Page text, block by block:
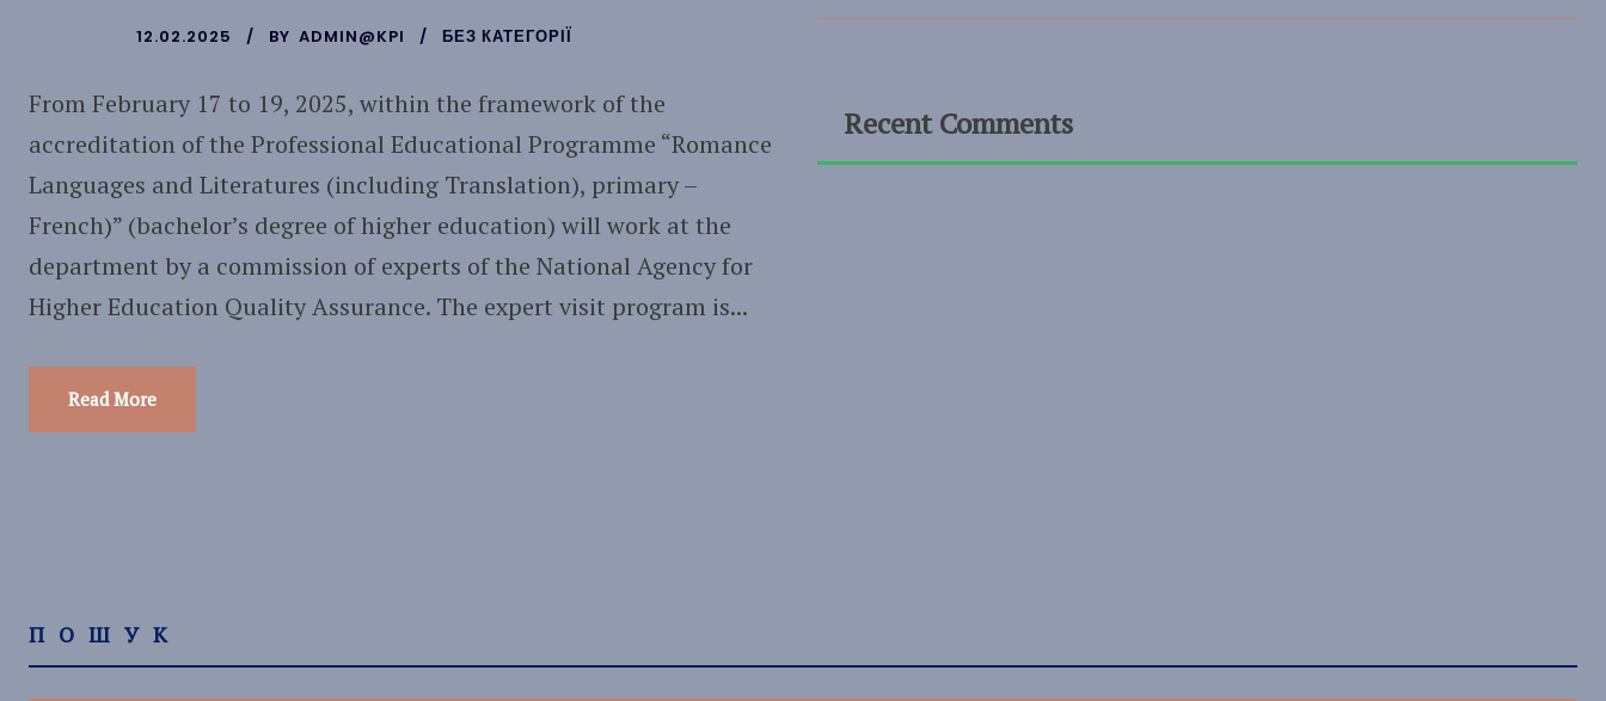
12.02.2025 BY ADMIN@KPI БЕЗ КАТЕГОРІЇ
From February 17 to 19, 2025, within the framework of the
accreditation of the Professional Educational Programme “Romance
Languages and Literatures (including Translation), primary –
French)” (bachelor’s degree of higher education) will work at the
department by a commission of experts of the National Agency for
Higher Education Quality Assurance. The expert visit program is...
Read More
Recent Comments
ПОШУК